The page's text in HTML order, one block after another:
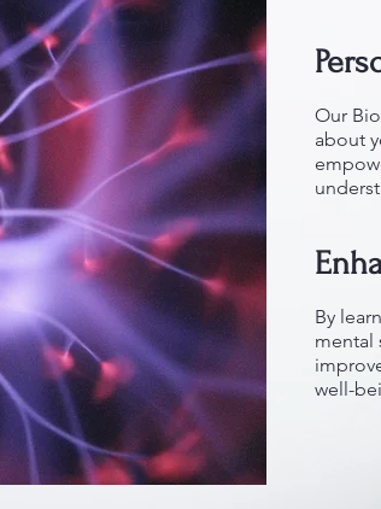
Our
about
By
mental
well-